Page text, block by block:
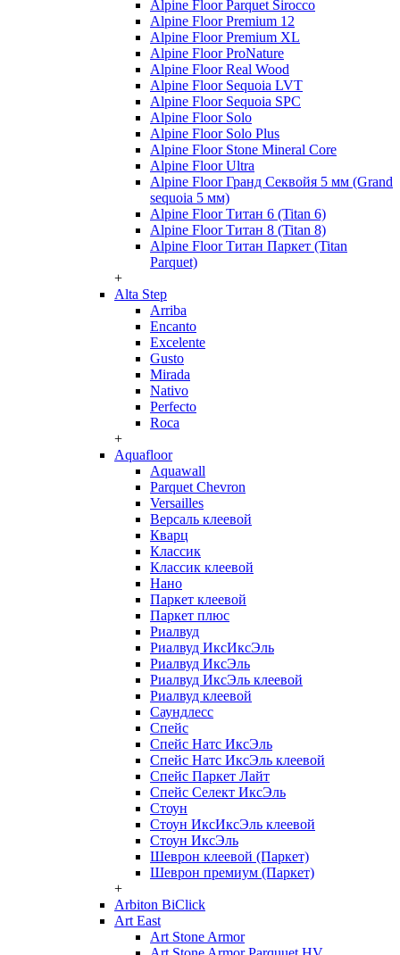
Alpine Floor Parquet Sirocco
Alpine Floor Premium 12
Alpine Floor Premium XL
Alpine Floor ProNature
Alpine Floor Real Wood
Alpine Floor Sequoia LVT
Alpine Floor Sequoia SPC
Alpine Floor Solo
Alpine Floor Solo Plus
Alpine Floor Stone Mineral Core
Alpine Floor Ultra
Alpine Floor Гранд Секвойя 5 мм (Grand
sequoia 5 мм)
Alpine Floor Титан 6 (Titan 6)
Alpine Floor Титан 8 (Titan 8)
Alpine Floor Титан Паркет (Titan
Parquet)
+
Alta Step
Arriba
Encanto
Excelente
Gusto
Mirada
Nativo
Perfecto
Roca
+
Aquafloor
Aquawall
Parquet Chevron
Versailles
Версаль клеевой
Кварц
Классик
Классик клеевой
Нано
Паркет клеевой
Паркет плюс
Риалвуд
Риалвуд ИксИксЭль
Риалвуд ИксЭль
Риалвуд ИксЭль клеевой
Риалвуд клеевой
Саундлесс
Спейс
Спейс Натс ИксЭль
Спейс Натс ИксЭль клеевой
Спейс Паркет Лайт
Спейс Селект ИксЭль
Стоун
Стоун ИксИксЭль клеевой
Стоун ИксЭль
Шеврон клеевой (Паркет)
Шеврон премиум (Паркет)
+
Arbiton BiClick
Art East
Art Stone Armor